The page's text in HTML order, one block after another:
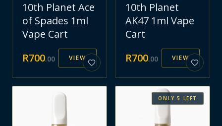
10th Planet Ace
of Spades 1ml
Vape Cart
R700.00 VIEW
10th Planet
AK47 1ml Vape
Cart
R700.00 VIEW
ONLY5 LEFT